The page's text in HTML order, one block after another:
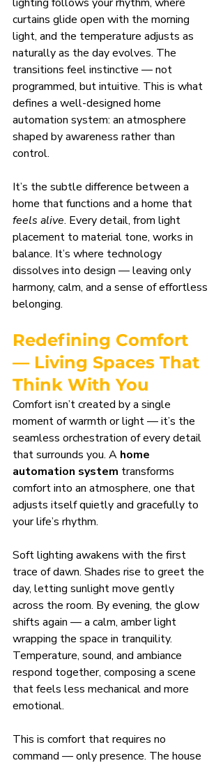
lighting follows your rhythm, where
curtains glide open with the morning
light, and the temperature adjusts as
naturally as the day evolves. The
transitions feel instinctive — not
programmed, but intuitive. This is what
defines a well-designed home
automation system: an atmosphere
shaped by awareness rather than
control.
It’s the subtle difference between a
home that functions and a home that
feels alive. Every detail, from light
placement to material tone, works in
balance. It’s where technology
dissolves into design — leaving only
harmony, calm, and a sense of effortless
belonging.
Redefining Comfort
— Living Spaces That
Think With You
Comfort isn’t created by a single
moment of warmth or light — it’s the
seamless orchestration of every detail
that surrounds you. A home
automation system transforms
comfort into an atmosphere, one that
adjusts itself quietly and gracefully to
your life’s rhythm.
Soft lighting awakens with the first
trace of dawn. Shades rise to greet the
day, letting sunlight move gently
across the room. By evening, the glow
shifts again — a calm, amber light
wrapping the space in tranquility.
Temperature, sound, and ambiance
respond together, composing a scene
that feels less mechanical and more
emotional.
This is comfort that requires no
command — only presence. The house